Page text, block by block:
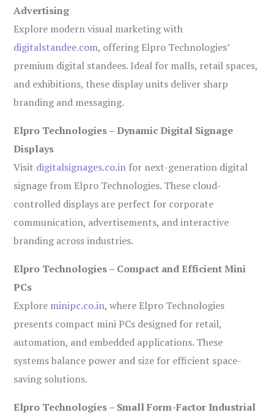
Advertising
Explore modern visual marketing with
digitalstandee.com, offering Elpro Technologies’
premium digital standees. Ideal for malls, retail spaces,
and exhibitions, these display units deliver sharp
branding and messaging.
Elpro Technologies – Dynamic Digital Signage
Displays
Visit digitalsignages.co.in for next-generation digital
signage from Elpro Technologies. These cloud-
controlled displays are perfect for corporate
communication, advertisements, and interactive
branding across industries.
Elpro Technologies – Compact and Efficient Mini
PCs
Explore minipc.co.in, where Elpro Technologies
presents compact mini PCs designed for retail,
automation, and embedded applications. These
systems balance power and size for efficient space-
saving solutions.
Elpro Technologies – Small Form-Factor Industrial